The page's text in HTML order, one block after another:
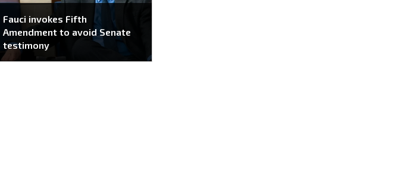
Fauci invokes Fifth
Amendment to avoid Senate
testimony